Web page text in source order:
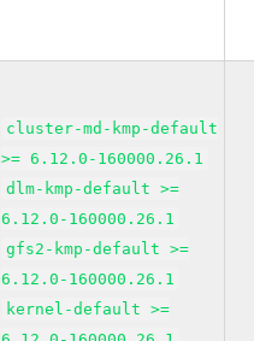
cluster-md-kmp-default
>= 6.12.0-160000.26.1
dlm-kmp-default >=
6.12.0-160000.26.1
gfs2-kmp-default >=
6.12.0-160000.26.1
kernel-default >=